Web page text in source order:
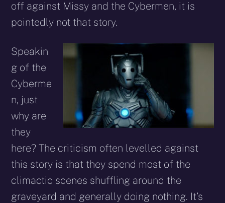
off against Missy and the Cybermen, it is
pointedly not that story.
Speakin
g of the
Cyberme
n, just
why are
they
here? The criticism often levelled against
this story is that they spend most of the
climactic scenes shuffling around the
graveyard and generally doing nothing. It’s